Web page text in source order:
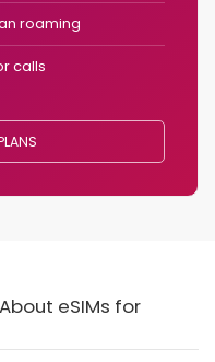
roaming
calls
eSIMs for